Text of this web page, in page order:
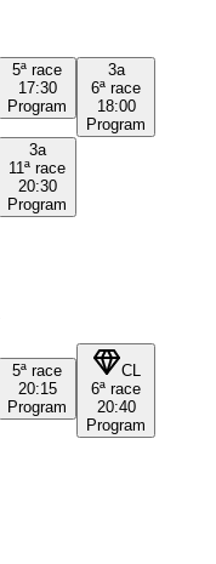
5ª race
17:30
Program
3a
6ª race
18:00
Program
3a
11ª race
20:30
Program
5ª race
20:15
Program
CL
6ª race
20:40
Program